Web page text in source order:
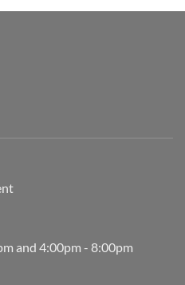
and 4:00pm - 8:00pm